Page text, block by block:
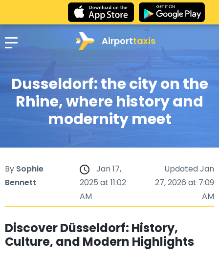
Airporttaxis
Dusseldorf: the city on the
Rhine, where history and
modernity meet
By Sophie
Bennett
Jan 17,
2025 at 11:02
AM
Updated Jan
27, 2026 at 7:09
AM
Discover Düsseldorf: History,
Culture, and Modern Highlights